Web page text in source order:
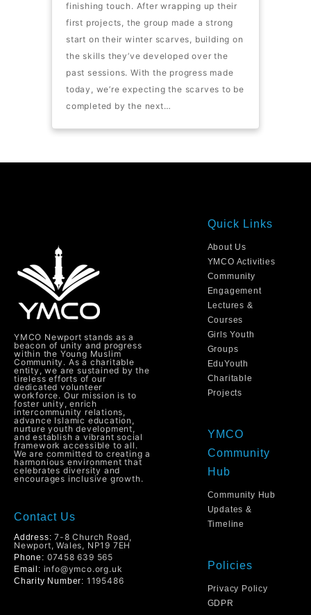
finishing touch. After wrapping up their
first projects, the group made a strong
start on their winter scarves, building on
the skills they’ve developed over the
past sessions. With the progress made
today, we’re expecting the scarves to be
completed by the next…
YMCO Newport stands as a
beacon of unity and progress
within the Young Muslim
Community. As a charitable
entity, we are sustained by the
tireless efforts of our
dedicated volunteer
workforce. Our mission is to
foster unity, enrich
intercommunity relations,
advance Islamic education,
nurture youth development,
and establish a vibrant social
framework accessible to all.
We are committed to creating a
harmonious environment that
celebrates diversity and
encourages inclusive growth.
Contact Us
Address: 7-8 Church Road,
Newport, Wales, NP19 7EH
Phone: 07458 639 565
Email: info@ymco.org.uk
Charity Number: 1195486
Quick Links
About Us
YMCO Activities
Community
Engagement
Lectures &
Courses
Girls Youth
Groups
EduYouth
Charitable
Projects
YMCO
Community
Hub
Community Hub
Updates &
Timeline
Policies
Privacy Policy
GDPR